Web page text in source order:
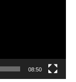
08:50